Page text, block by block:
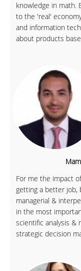
knowledge in math.
to the 'real'
and information
about products
For me the impact
getting a better job,
managerial &
in the most
scientific analysis &
strategic decision